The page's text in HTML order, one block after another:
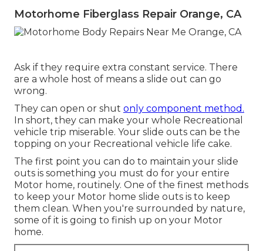
Motorhome Fiberglass Repair Orange, CA
Ask if they require extra constant service. There
are a whole host of means a slide out can go
wrong.
They can open or shut only component method.
In short, they can make your whole Recreational
vehicle trip miserable. Your slide outs can be the
topping on your Recreational vehicle life cake.
The first point you can do to maintain your slide
outs is something you must do for your entire
Motor home, routinely. One of the finest methods
to keep your Motor home slide outs is to keep
them clean. When you're surrounded by nature,
some of it is going to finish up on your Motor
home.